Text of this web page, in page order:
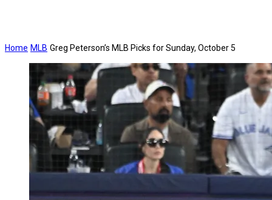
Home MLB Greg Peterson’s MLB Picks for Sunday, October 5